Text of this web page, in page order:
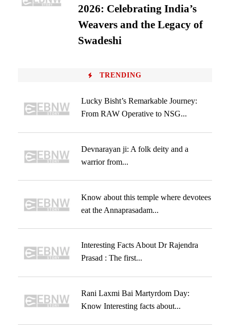
2026: Celebrating India’s
Weavers and the Legacy of
Swadeshi
TRENDING
Lucky Bisht’s Remarkable Journey:
From RAW Operative to NSG...
Devnarayan ji: A folk deity and a
warrior from...
Know about this temple where devotees
eat the Annaprasadam...
Interesting Facts About Dr Rajendra
Prasad : The first...
Rani Laxmi Bai Martyrdom Day:
Know Interesting facts about...